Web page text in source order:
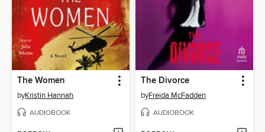
The Women
byKristin Hannah
AUDIOBOOK
The Divorce
byFreida McFadden
AUDIOBOOK